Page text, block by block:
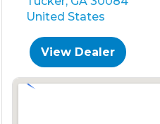
United States
View Dealer